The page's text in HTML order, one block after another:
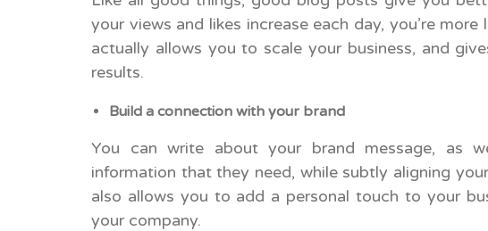
your views and likes increase each day, you’re
actually allows you to scale your business, and
results.
Build a connection with your brand
You can write about your brand message, as
information that they need, while subtly aligning
also allows you to add a personal touch to your
your company.